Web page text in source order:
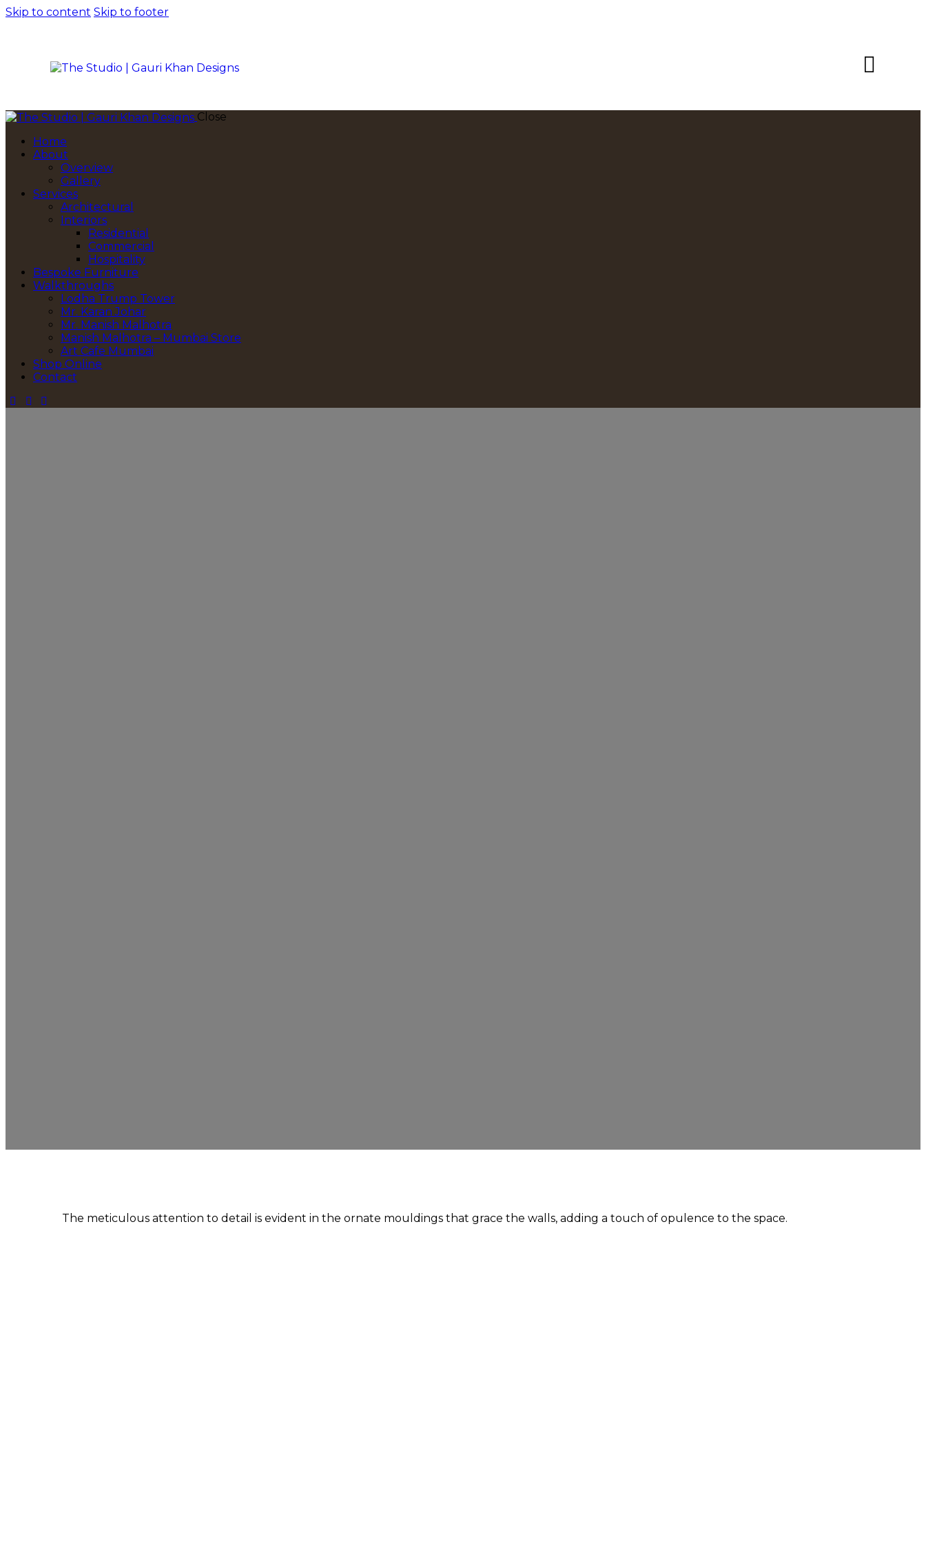
Skip to content Skip to footer
Close
Home
About
Overview
Gallery
Services
Architectural
Interiors
Residential
Commercial
Hospitality
Bespoke Furniture
Walkthroughs
Lodha Trump Tower
Mr. Karan Johar
Mr. Manish Malhotra
Manish Malhotra – Mumbai Store
Art Cafe Mumbai
Shop Online
Contact
The meticulous attention to detail is evident in the ornate mouldings that grace the walls, adding a touch of opulence to the space.